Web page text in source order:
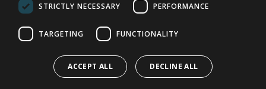
© 1976-2025 TJ Morris Ltd
(234
STRICTLY NECESSARY PERFORMANCE
TARGETING FUNCTIONALITY
ACCEPT ALL DECLINE ALL